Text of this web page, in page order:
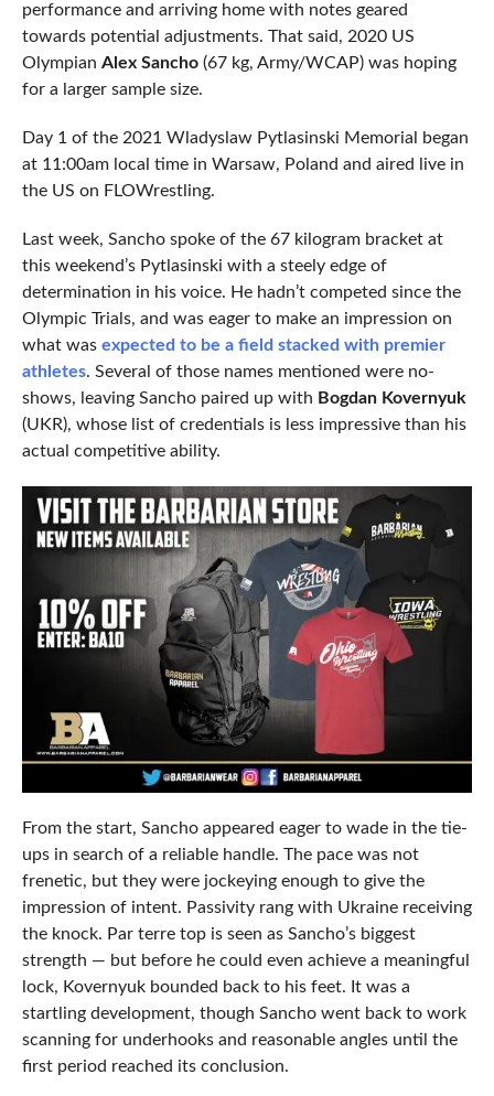
performance and arriving home with notes geared
towards potential adjustments. That said, 2020 US
Olympian Alex Sancho (67 kg, Army/WCAP) was hoping
for a larger sample size.
Day 1 of the 2021 Wladyslaw Pytlasinski Memorial began
at 11:00am local time in Warsaw, Poland and aired live in
the US on FLOWrestling.
Last week, Sancho spoke of the 67 kilogram bracket at
this weekend’s Pytlasinski with a steely edge of
determination in his voice. He hadn’t competed since the
Olympic Trials, and was eager to make an impression on
what was expected to be a field stacked with premier
athletes. Several of those names mentioned were no-
shows, leaving Sancho paired up with Bogdan Kovernyuk
(UKR), whose list of credentials is less impressive than his
actual competitive ability.
From the start, Sancho appeared eager to wade in the tie-
ups in search of a reliable handle. The pace was not
frenetic, but they were jockeying enough to give the
impression of intent. Passivity rang with Ukraine receiving
the knock. Par terre top is seen as Sancho’s biggest
strength — but before he could even achieve a meaningful
lock, Kovernyuk bounded back to his feet. It was a
startling development, though Sancho went back to work
scanning for underhooks and reasonable angles until the
first period reached its conclusion.